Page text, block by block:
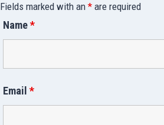
Fields marked with an * are required
Name*
Email *